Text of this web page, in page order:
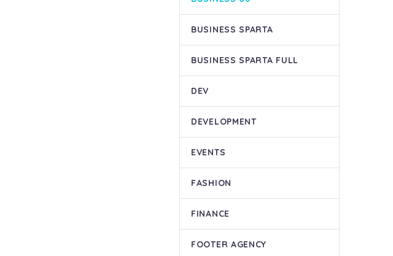
BUSINESS SPARTA
BUSINESS SPARTA FULL
DEV
DEVELOPMENT
EVENTS
FASHION
FINANCE
FOOTER AGENCY